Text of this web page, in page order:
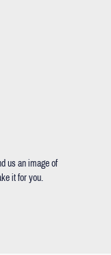
us an image of
it for you.